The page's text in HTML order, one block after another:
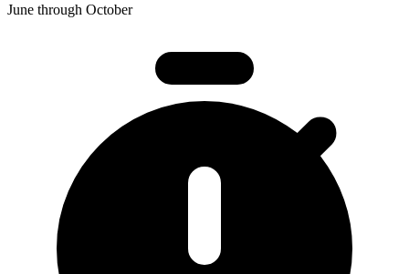
June through October